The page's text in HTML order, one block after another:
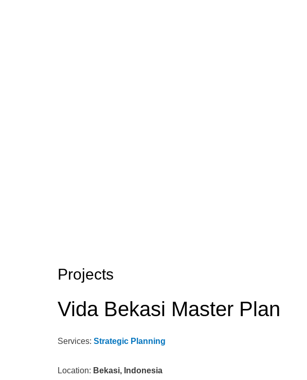
Projects
Vida Bekasi Master Plan
Services: Strategic Planning
Location: Bekasi, Indonesia